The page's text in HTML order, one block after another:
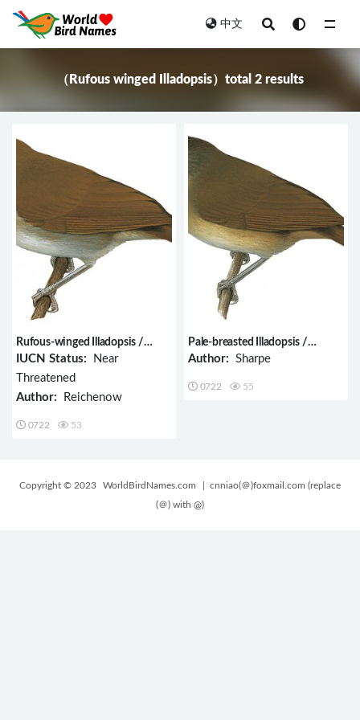
中文
（Rufous winged Illadopsis）total 2 results
Rufous-winged Illadopsis /
Illadopsis rufescens
IUCN Status: Near
Threatened
Author: Reichenow
0722 53
Pale-breasted Illadopsis /
Illadopsis rufipennis
Author: Sharpe
0722 55
Copyright © 2023 WorldBirdNames.com
| cnniao(＠)foxmail.com (replace
(＠) with @)